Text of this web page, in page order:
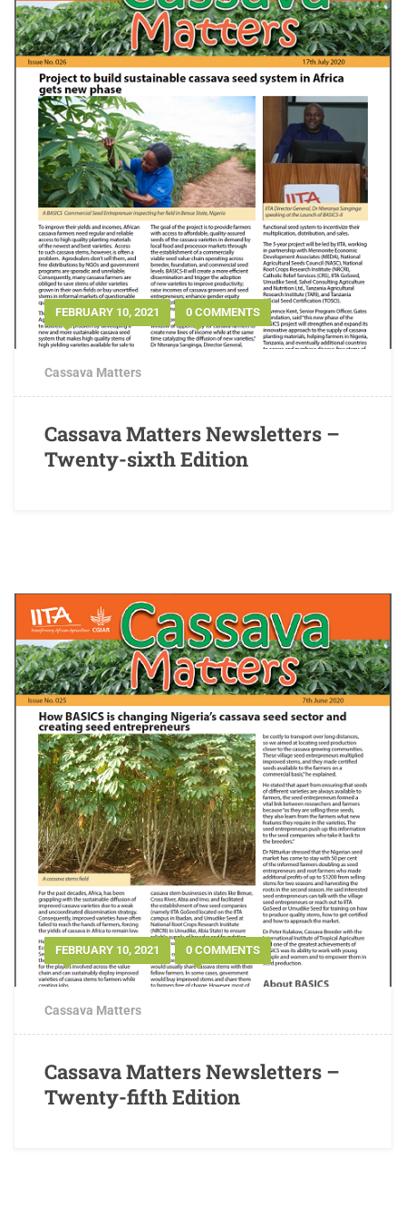
FEBRUARY 10, 2021 0 COMMENTS
Cassava Matters
Cassava Matters Newsletters –
Twenty-sixth Edition
FEBRUARY 10, 2021 0 COMMENTS
Cassava Matters
Cassava Matters Newsletters –
Twenty-fifth Edition